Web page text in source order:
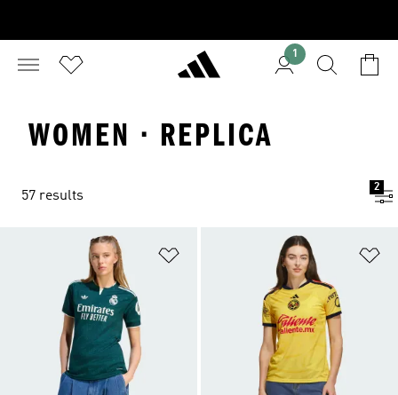
1
WOMEN · REPLICA
57 results
2